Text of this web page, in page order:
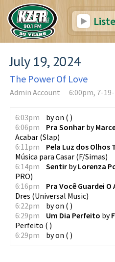
July 19, 2024
The Power Of Love
Admin Account 6:00pm, 7-
6:03pm byon ( )
6:06pm
Pra Sonhar by
Acabar (Slap)
6:11pm
Pela Luz dos Olhos
Música para Casar (F/Simas)
6:14pm
Sentir byLorenza
PRO)
6:16pm
Pra Você Guardei O
Dres (Universal Music)
6:22pm
byon ( )
6:29pm
Um Dia Perfeito by
Perfeito ( )
6:29pm
byon ( )